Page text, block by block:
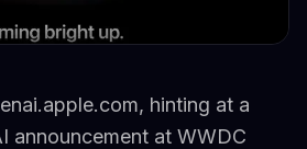
hinting at a
announcement at WWDC